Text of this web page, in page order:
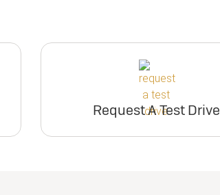
Request A Test Drive